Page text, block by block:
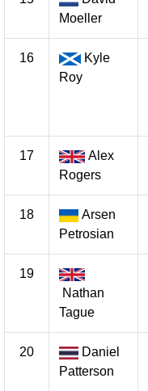
Moeller
16
Kyle
Roy
17
Alex
Rogers
18
Arsen
Petrosian
19
Nathan
Tague
20
Daniel
Patterson